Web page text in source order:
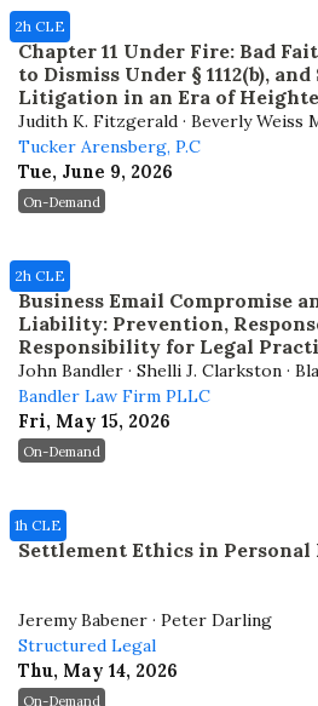
Chapter 11 Under Fire: Bad
to Dismiss Under § 1112(b),
Litigation in an Era of
Scrutiny
Judith K. Fitzgerald · Beverly Weiss
Tucker Arensberg, P.C
Tue, June 9, 2026
2h CLE
On-Demand
Business Email Compromise
Liability: Prevention,
Responsibility for Legal
John Bandler · Shelli J. Clarkston ·
Cronkright
Bandler Law Firm PLLC
Fri, May 15, 2026
2h CLE
On-Demand
Settlement Ethics in Personal
Jeremy Babener · Peter Darling
Structured Legal
Thu, May 14, 2026
1h CLE
On-Demand